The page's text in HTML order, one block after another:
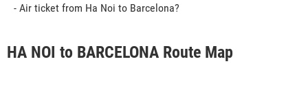
- Air ticket from Ha Noi to Barcelona?
HA NOI to BARCELONA Route Map